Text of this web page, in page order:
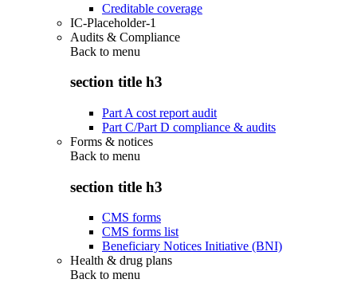
Creditable coverage
IC-Placeholder-1
Audits & Compliance
Back to menu
section title h3
Part A cost report audit
Part C/Part D compliance & audits
Forms & notices
Back to menu
section title h3
CMS forms
CMS forms list
Beneficiary Notices Initiative (BNI)
Health & drug plans
Back to menu